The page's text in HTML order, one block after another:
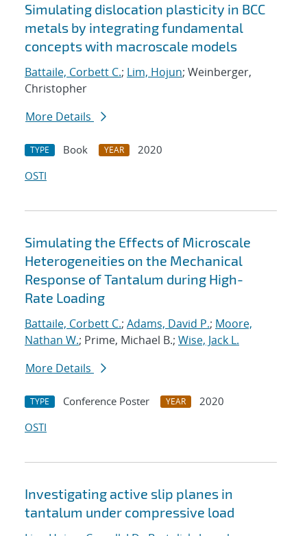
Simulating dislocation plasticity in BCC
metals by integrating fundamental
concepts with macroscale models
Battaile, Corbett C.; Lim, Hojun; Weinberger,
Christopher
More Details
TYPE Book YEAR
2020
OSTI
Simulating the Effects of Microscale
Heterogeneities on the Mechanical
Response of Tantalum during High-
Rate Loading
Battaile, Corbett C.; Adams, David P.; Moore,
Nathan W.; Prime, Michael B.; Wise, Jack L.
More Details
TYPE Conference Poster YEAR
2020
OSTI
Investigating active slip planes in
tantalum under compressive load